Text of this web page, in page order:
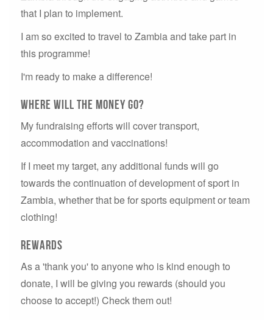
that I plan to implement.
I am so excited to travel to Zambia and take part in
this programme!
I'm ready to make a difference!
Where will the money go?
My fundraising efforts will cover transport,
accommodation and vaccinations!
If I meet my target, any additional funds will go
towards the continuation of development of sport in
Zambia, whether that be for sports equipment or team
clothing!
Rewards
As a 'thank you' to anyone who is kind enough to
donate, I will be giving you rewards (should you
choose to accept!) Check them out!